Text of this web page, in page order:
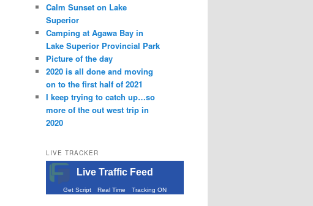
Calm Sunset on Lake
Superior
Camping at Agawa Bay in
Lake Superior Provincial Park
Picture of the day
2020 is all done and moving
on to the first half of 2021
I keep trying to catch up…so
more of the out west trip in
2020
LIVE TRACKER
Live Traffic Feed
Get Script Real Time Tracking ON